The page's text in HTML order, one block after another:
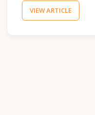
VIEW ARTICLE